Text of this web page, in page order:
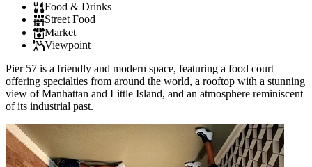
Food & Drinks
Street Food
Market
Viewpoint
Pier 57 is a friendly and modern space, featuring a food court
offering specialties from around the world, a rooftop with a stunning
view of Manhattan and Little Island, and an atmosphere reminiscent
of its industrial past.